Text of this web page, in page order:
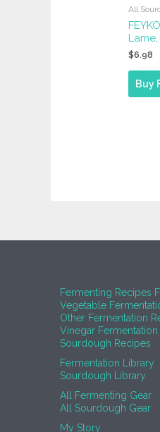
All
$6.98
Buy
Fermenting Recipes
Vegetable
Other Fermentation
Vinegar Fermentation
Sourdough Recipes
Fermentation Library
Sourdough Library
All Fermenting Gear
All Sourdough Gear
My Story